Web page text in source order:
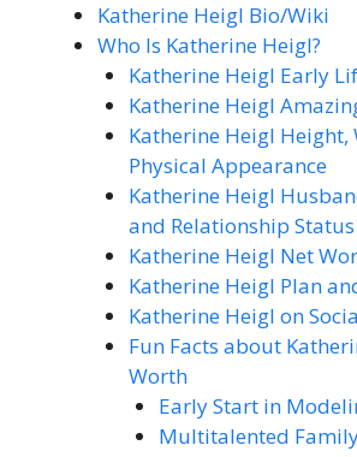
Katherine Heigl Bio/Wiki
Who Is Katherine Heigl?
Katherine Heigl Early
Katherine Heigl
Katherine Heigl Height,
Physical Appearance
Katherine Heigl
and Relationship Status
Katherine Heigl Net
Katherine Heigl Plan
Katherine Heigl on
Fun Facts about
Worth
Early Start in
Multitalented